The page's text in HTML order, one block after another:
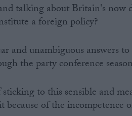
talking about Britain's now
a foreign policy?
and unambiguous answers
the party conference
to this sensible and
because of the